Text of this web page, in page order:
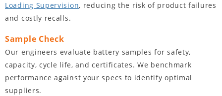
Loading Supervision, reducing the risk of product failures
and costly recalls.
Sample Check
Our engineers evaluate battery samples for safety,
capacity, cycle life, and certificates. We benchmark
performance against your specs to identify optimal
suppliers.